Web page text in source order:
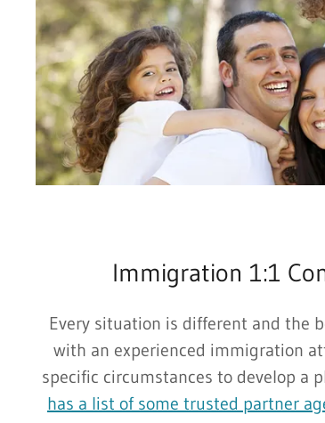
Immigration 1:1
Every situation is different and the
with an experienced immigration
specific circumstances to develop a
has a list of some trusted partner